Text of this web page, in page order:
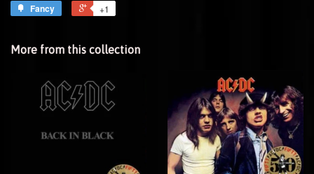
Fancy
+1
More from this collection